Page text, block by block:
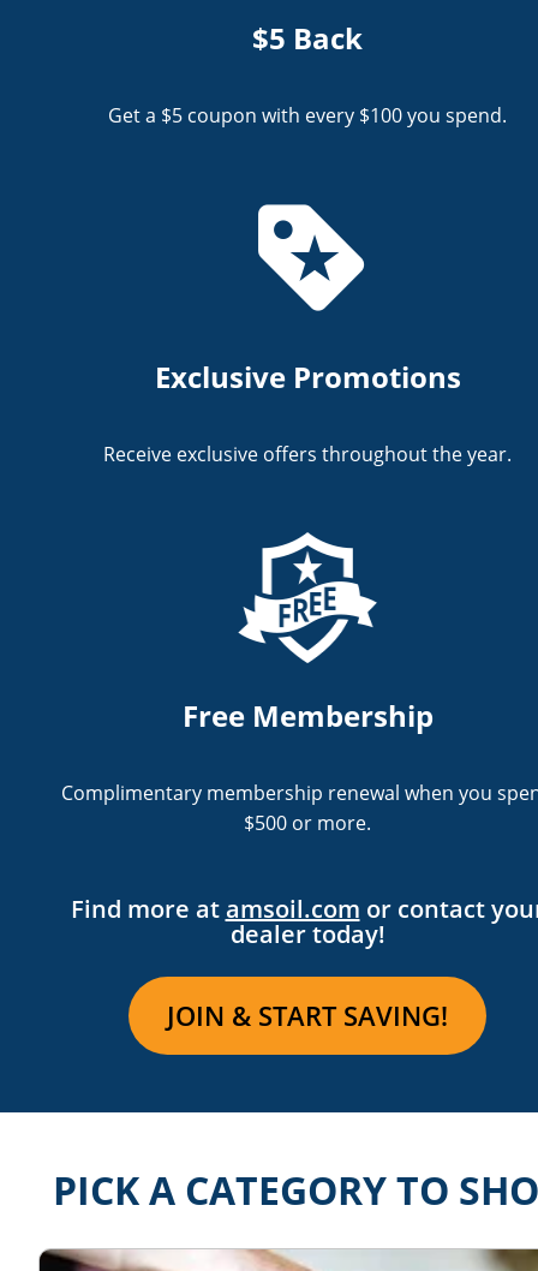
$5 Back
Get a $5 coupon with every $100 you spend.
Exclusive Promotions
Receive exclusive offers throughout the year.
Free Membership
Complimentary membership renewal when you
$500 or more.
Find more at amsoil.com or contact
dealer today!
JOIN & START SAVING!
PICK A CATEGORY TO